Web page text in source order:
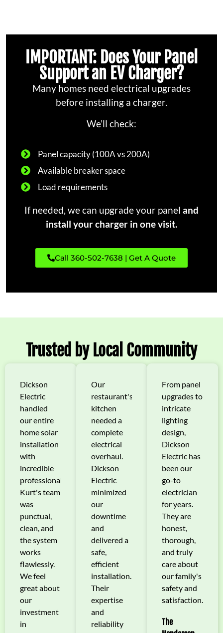
IMPORTANT: Does Your Panel
Support an EV Charger?
Many homes need electrical upgrades
before installing a charger.
We’ll check:
Panel capacity (100A vs 200A)
Available breaker space
Load requirements
If needed, we can upgrade your panel and
install your charger in one visit.
Call 360-502-7638 | Get A Quote
Trusted by Local Community
Dickson
Electric
handled
our entire
home solar
installation
with
incredible
professionalism.
Kurt's team
was
punctual,
clean, and
the system
works
flawlessly.
We feel
great about
our
investment
in
Our
restaurant's
kitchen
needed a
complete
electrical
overhaul.
Dickson
Electric
minimized
our
downtime
and
delivered a
safe,
efficient
installation.
Their
expertise
and
reliability
From panel
upgrades to
intricate
lighting
design,
Dickson
Electric has
been our
go-to
electrician
for years.
They are
honest,
thorough,
and truly
care about
our family's
safety and
satisfaction.
The